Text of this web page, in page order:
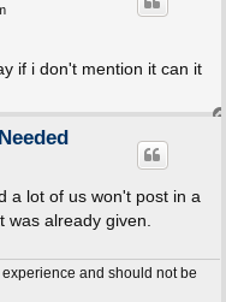
if i don't mention it can it
a lot of us won't post in a
was already given.
and should not be